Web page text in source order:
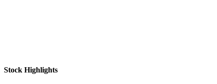
Stock Highlights